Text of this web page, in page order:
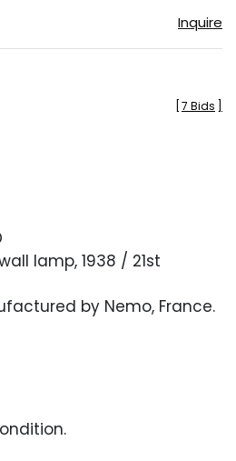
Inquire
7 Bids
lamp, 1938 / 21st
by Nemo, France.